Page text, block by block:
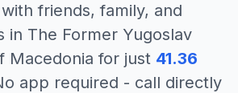
friends, family, and
in The Former Yugoslav
Macedonia for just 41.36
app required - call directly